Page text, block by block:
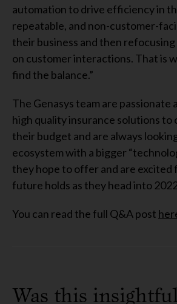
automation to drive efficiency in
repeatable, and non-customer-
their business and then
on customer interactions. That is
find the balance.”
The Genasys team are
high quality insurance solutions to
their budget and are always
ecosystem with a bigger
they hope to offer and are excited
future holds as they head into
You can read the full Q&A post
Was this